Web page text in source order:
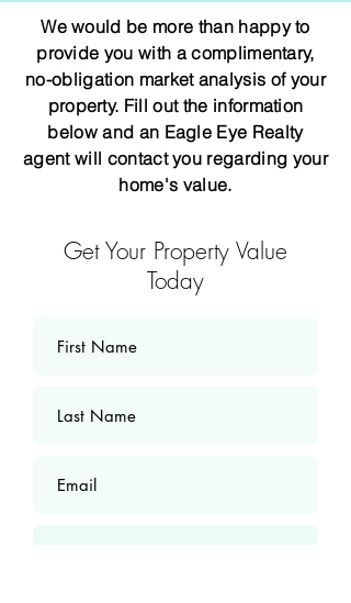
We would be more than happy to
provide you with a complimentary,
no-obligation market analysis of your
property. Fill out the information
below and an Eagle Eye Realty
agent will contact you regarding your
home's value.
Get Your Property Value
Today